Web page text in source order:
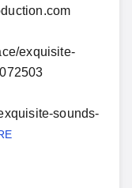
exquisite-
sounds-